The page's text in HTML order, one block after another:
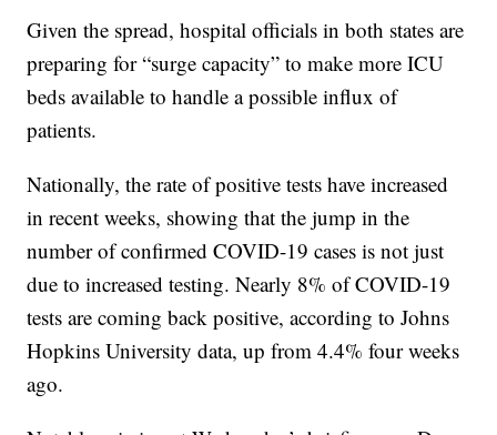
Given the spread, hospital officials in both states are
preparing for “surge capacity” to make more ICU
beds available to handle a possible influx of
patients.
Nationally, the rate of positive tests have increased
in recent weeks, showing that the jump in the
number of confirmed COVID-19 cases is not just
due to increased testing. Nearly 8% of COVID-19
tests are coming back positive, according to Johns
Hopkins University data, up from 4.4% four weeks
ago.